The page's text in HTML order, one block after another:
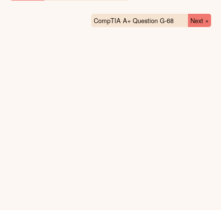
CompTIA A+ Question G-68 Next »